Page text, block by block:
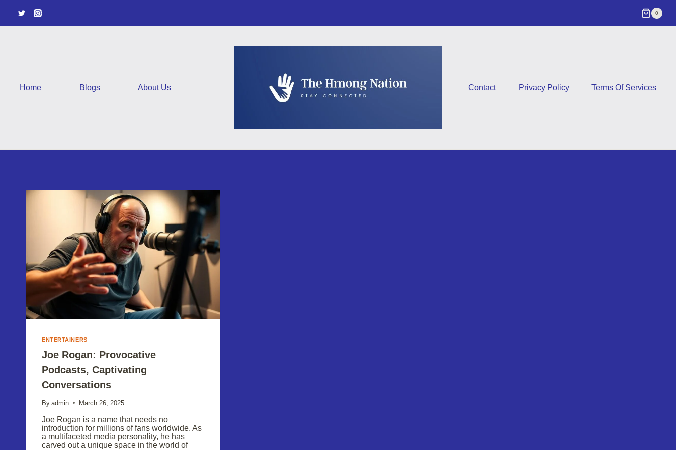
0
Home Blogs About Us Contact Privacy Policy Terms Of Services
ENTERTAINERS
Joe Rogan: Provocative
Podcasts, Captivating
Conversations
By admin March 26, 2025
Joe Rogan is a name that needs no
introduction for millions of fans worldwide. As
a multifaceted media personality, he has
carved out a unique space in the world of